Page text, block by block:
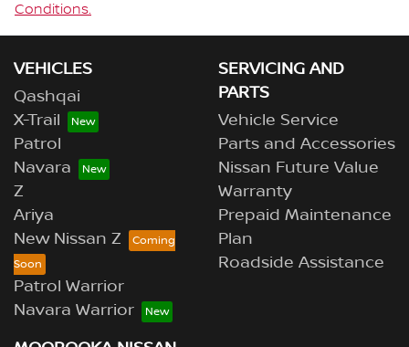
Conditions.
VEHICLES
Qashqai
X-Trail
Patrol
Navara
Z
Ariya
New Nissan Z
Patrol Warrior
Navara Warrior
SERVICING AND
PARTS
Vehicle Service
Parts and Accessories
Nissan Future Value
Warranty
Prepaid Maintenance
Plan
Roadside Assistance